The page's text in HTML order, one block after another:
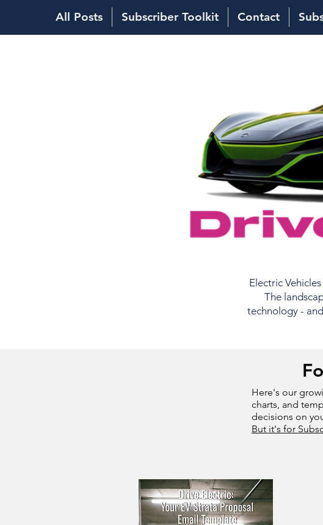
All Posts Subscriber Toolkit Contact
Electric
The
technology -
Here's our
charts, and
decisions on
But it's for